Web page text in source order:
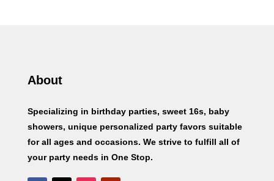
About
Specializing in birthday parties, sweet 16s, baby
showers, unique personalized party favors suitable
for all ages and occasions. We strive to fulfill all of
your party needs in One Stop.